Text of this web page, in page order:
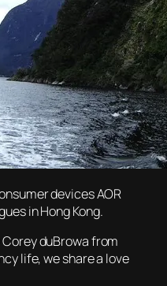
devices AOR
in Hong Kong.
Corey duBrowa from
life, we share a love